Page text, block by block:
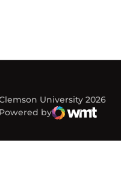
University 2026
Powered by
WMT Digital
Opens in a new window